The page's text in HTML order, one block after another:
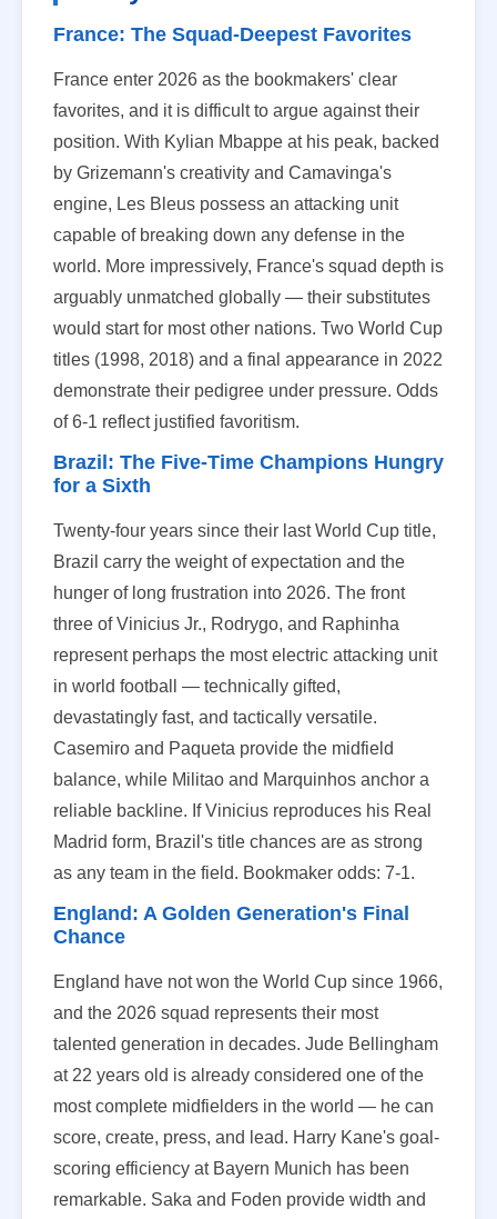
France: The Squad-Deepest Favorites
France enter 2026 as the bookmakers' clear
favorites, and it is difficult to argue against their
position. With Kylian Mbappe at his peak, backed
by Grizemann's creativity and Camavinga's
engine, Les Bleus possess an attacking unit
capable of breaking down any defense in the
world. More impressively, France's squad depth is
arguably unmatched globally — their substitutes
would start for most other nations. Two World Cup
titles (1998, 2018) and a final appearance in 2022
demonstrate their pedigree under pressure. Odds
of 6-1 reflect justified favoritism.
Brazil: The Five-Time Champions Hungry
for a Sixth
Twenty-four years since their last World Cup title,
Brazil carry the weight of expectation and the
hunger of long frustration into 2026. The front
three of Vinicius Jr., Rodrygo, and Raphinha
represent perhaps the most electric attacking unit
in world football — technically gifted,
devastatingly fast, and tactically versatile.
Casemiro and Paqueta provide the midfield
balance, while Militao and Marquinhos anchor a
reliable backline. If Vinicius reproduces his Real
Madrid form, Brazil's title chances are as strong
as any team in the field. Bookmaker odds: 7-1.
England: A Golden Generation's Final
Chance
England have not won the World Cup since 1966,
and the 2026 squad represents their most
talented generation in decades. Jude Bellingham
at 22 years old is already considered one of the
most complete midfielders in the world — he can
score, create, press, and lead. Harry Kane's goal-
scoring efficiency at Bayern Munich has been
remarkable. Saka and Foden provide width and